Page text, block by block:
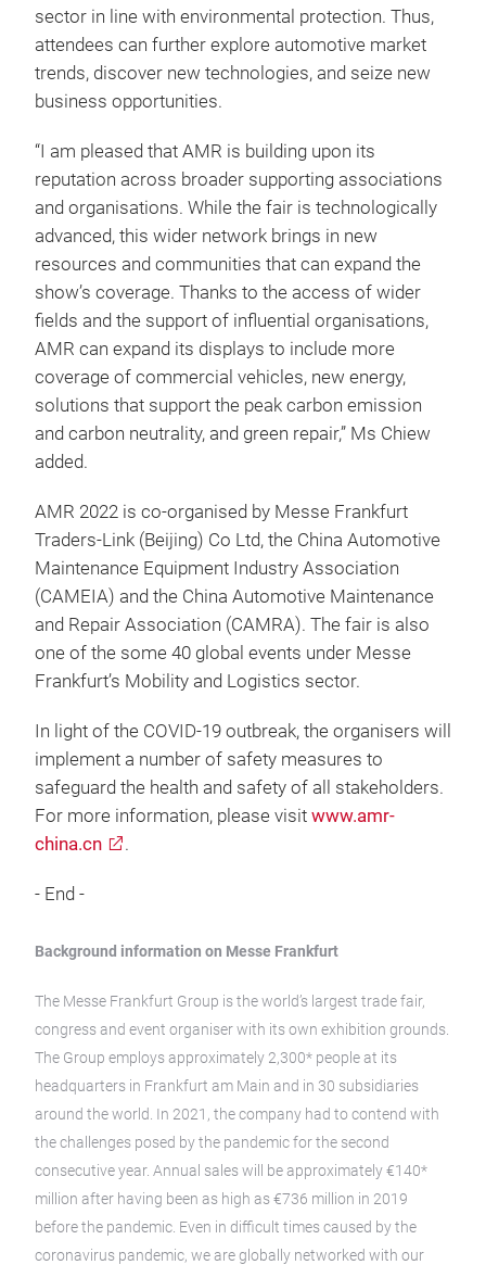
sector in line with environmental protection. Thus,
attendees can further explore automotive market
trends, discover new technologies, and seize new
business opportunities.
“I am pleased that AMR is building upon its
reputation across broader supporting associations
and organisations. While the fair is technologically
advanced, this wider network brings in new
resources and communities that can expand the
show’s coverage. Thanks to the access of wider
fields and the support of influential organisations,
AMR can expand its displays to include more
coverage of commercial vehicles, new energy,
solutions that support the peak carbon emission
and carbon neutrality, and green repair,” Ms Chiew
added.
AMR 2022 is co-organised by Messe Frankfurt
Traders-Link (Beijing) Co Ltd, the China Automotive
Maintenance Equipment Industry Association
(CAMEIA) and the China Automotive Maintenance
and Repair Association (CAMRA). The fair is also
one of the some 40 global events under Messe
Frankfurt’s Mobility and Logistics sector.
In light of the COVID-19 outbreak, the organisers will
implement a number of safety measures to
safeguard the health and safety of all stakeholders.
For more information, please visit www.amr-
china.cn
.
- End -
Background information on Messe Frankfurt
The Messe Frankfurt Group is the world’s largest trade fair,
congress and event organiser with its own exhibition grounds.
The Group employs approximately 2,300* people at its
headquarters in Frankfurt am Main and in 30 subsidiaries
around the world. In 2021, the company had to contend with
the challenges posed by the pandemic for the second
consecutive year. Annual sales will be approximately €140*
million after having been as high as €736 million in 2019
before the pandemic. Even in difficult times caused by the
coronavirus pandemic, we are globally networked with our